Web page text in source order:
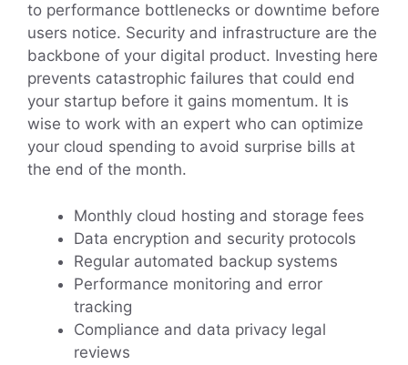
to performance bottlenecks or downtime before
users notice. Security and infrastructure are the
backbone of your digital product. Investing here
prevents catastrophic failures that could end
your startup before it gains momentum. It is
wise to work with an expert who can optimize
your cloud spending to avoid surprise bills at
the end of the month.
Monthly cloud hosting and storage fees
Data encryption and security protocols
Regular automated backup systems
Performance monitoring and error
tracking
Compliance and data privacy legal
reviews